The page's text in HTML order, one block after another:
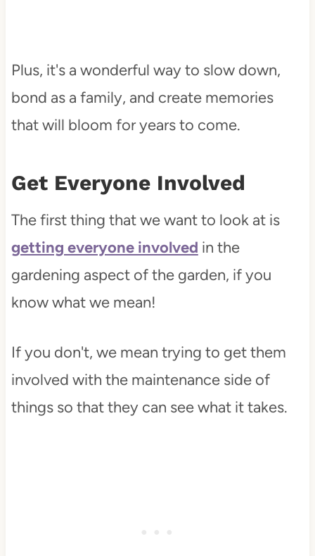
Plus, it's a wonderful way to slow down,
bond as a family, and create memories
that will bloom for years to come.
Get Everyone Involved
The first thing that we want to look at is
getting everyone involved in the
gardening aspect of the garden, if you
know what we mean!
If you don't, we mean trying to get them
involved with the maintenance side of
things so that they can see what it takes.